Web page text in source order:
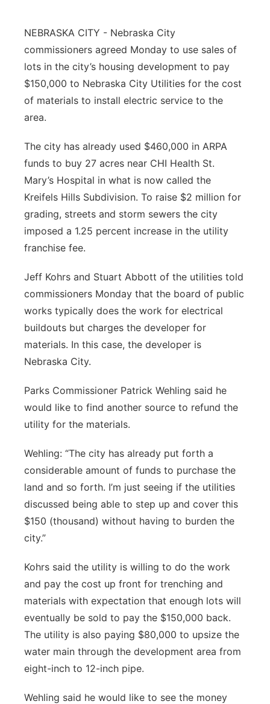
Northeast
Panhandle
River Country
Sandhills
NEBRASKA CITY - Nebraska City
commissioners agreed Monday to use sales of
lots in the city’s housing development to pay
$150,000 to Nebraska City Utilities for the cost
of materials to install electric service to the
area.
The city has already used $460,000 in ARPA
funds to buy 27 acres near CHI Health St.
Mary’s Hospital in what is now called the
Kreifels Hills Subdivision. To raise $2 million for
grading, streets and storm sewers the city
imposed a 1.25 percent increase in the utility
franchise fee.
Jeff Kohrs and Stuart Abbott of the utilities told
commissioners Monday that the board of public
works typically does the work for electrical
buildouts but charges the developer for
materials. In this case, the developer is
Nebraska City.
Parks Commissioner Patrick Wehling said he
would like to find another source to refund the
utility for the materials.
Wehling: “The city has already put forth a
considerable amount of funds to purchase the
land and so forth. I’m just seeing if the utilities
discussed being able to step up and cover this
$150 (thousand) without having to burden the
city.”
Kohrs said the utility is willing to do the work
and pay the cost up front for trenching and
materials with expectation that enough lots will
eventually be sold to pay the $150,000 back.
The utility is also paying $80,000 to upsize the
water main through the development area from
eight-inch to 12-inch pipe.
Wehling said he would like to see the money